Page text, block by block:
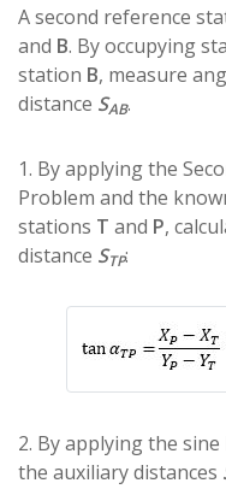
A second reference
and B. By occupying
station B, measure
distance SAB.
1. By applying the
Problem and the
stations T and P,
distance STP:
2. By applying the
the auxiliary distances